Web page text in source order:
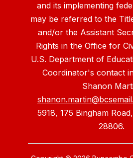
and its implementing
may be referred to the
and/or the Assistant
Rights in the Office for
U.S. Department of
Coordinator's contact
Shanon
5918, 175 Bingham
28806.